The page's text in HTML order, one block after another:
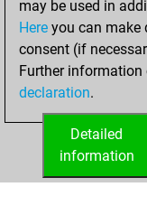
may be used in
Here you can make
consent (if
Further
declaration.
Detailed
information